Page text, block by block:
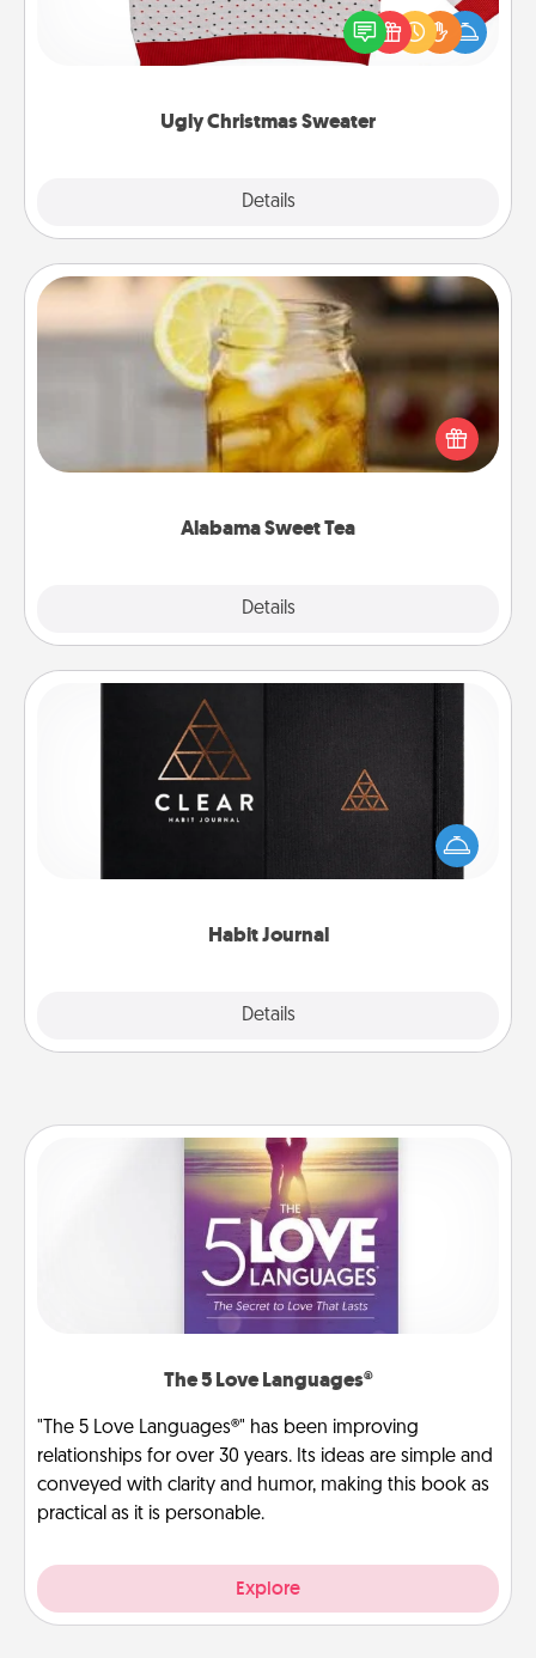
Ugly Christmas Sweater
Details
Flaunt your LOVE LANGUAGE® this Christmas with
these fun and bold LOVE LANGUAGE® themed
"Ugly Christmas Sweaters."
Alabama Sweet Tea
Details
Alabama Sweet Tea
Does your loved one relish sweetened southern
iced tea? Check out the Alabama Sweet Tea
Company for gifts they'll appreciate on any
Habit Journal
Details
Habit Journal
Help for creating healthy habits is a wonderful gift in
and of itself. Here's a fun journal that will help your
friends and loved ones do just that.
The 5 Love Languages®
"The 5 Love Languages®" has been improving
relationships for over 30 years. Its ideas are simple and
conveyed with clarity and humor, making this book as
practical as it is personable.
Explore